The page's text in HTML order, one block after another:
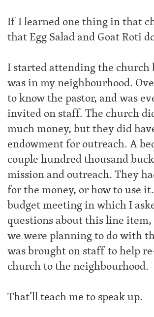
If I learned one thing in that
that Egg Salad and Goat Roti
I started attending the church
was in my neighbourhood.
to know the pastor, and was
invited on staff. The church
much money, but they did
endowment for outreach. A
couple hundred thousand
mission and outreach. They
for the money, or how to use
budget meeting in which I
questions about this line
we were planning to do with
was brought on staff to help
church to the neighbourhood.
That’ll teach me to speak up.